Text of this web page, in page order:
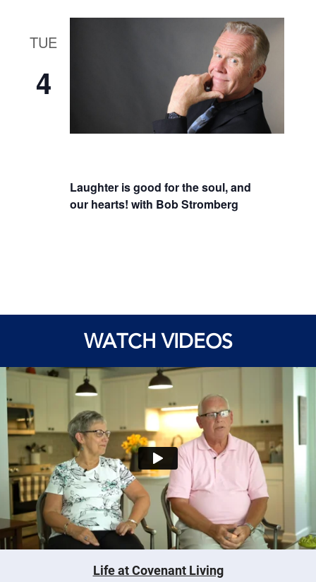
TUE
4
Laughter is good for the soul, and
our hearts! with Bob Stromberg
WATCH VIDEOS
Life at Covenant Living